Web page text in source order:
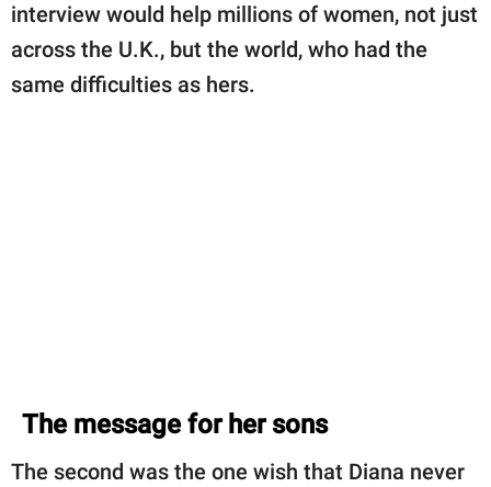
interview would help millions of women, not just
across the U.K., but the world, who had the
same difficulties as hers.
The message for her sons
The second was the one wish that Diana never